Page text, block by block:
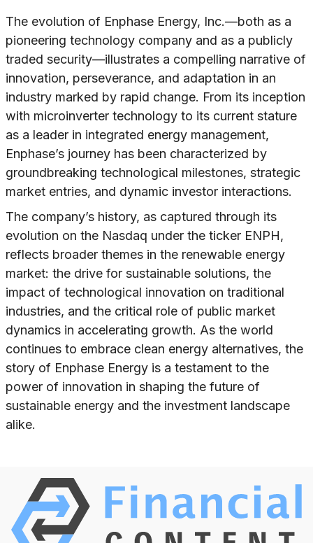
The evolution of Enphase Energy, Inc.—both as a
pioneering technology company and as a publicly
traded security—illustrates a compelling narrative of
innovation, perseverance, and adaptation in an
industry marked by rapid change. From its inception
with microinverter technology to its current stature
as a leader in integrated energy management,
Enphase’s journey has been characterized by
groundbreaking technological milestones, strategic
market entries, and dynamic investor interactions.
The company’s history, as captured through its
evolution on the Nasdaq under the ticker ENPH,
reflects broader themes in the renewable energy
market: the drive for sustainable solutions, the
impact of technological innovation on traditional
industries, and the critical role of public market
dynamics in accelerating growth. As the world
continues to embrace clean energy alternatives, the
story of Enphase Energy is a testament to the
power of innovation in shaping the future of
sustainable energy and the investment landscape
alike.